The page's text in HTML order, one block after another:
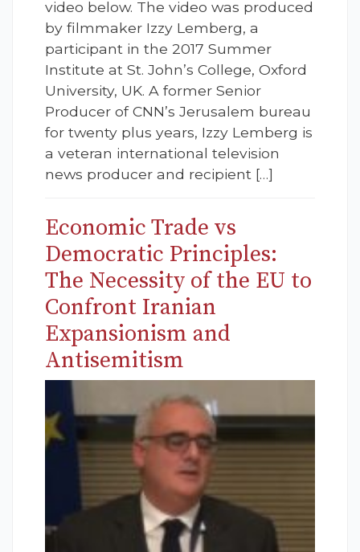
video below. The video was produced
by filmmaker Izzy Lemberg, a
participant in the 2017 Summer
Institute at St. John’s College, Oxford
University, UK. A former Senior
Producer of CNN’s Jerusalem bureau
for twenty plus years, Izzy Lemberg is
a veteran international television
news producer and recipient […]
Economic Trade vs
Democratic Principles:
The Necessity of the EU to
Confront Iranian
Expansionism and
Antisemitism